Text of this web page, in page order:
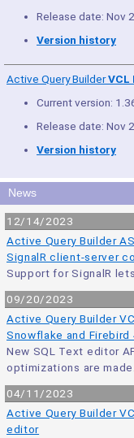
Release date: Nov
Version history
Active Query BuilderVCL
Current version:
Release date: Nov
Version history
News
12/14/2023
Active Query Builder
SignalR client-server
Support for SignalR
09/20/2023
Active Query Builder
Snowflake and Firebird
New SQL Text editor
optimizations are made.
04/11/2023
Active Query Builder
editor